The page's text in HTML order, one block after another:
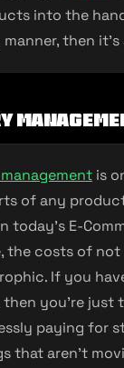
into the
then
is
of any
today’s E-
the costs of
If you
you’re just
paying for
that aren’t